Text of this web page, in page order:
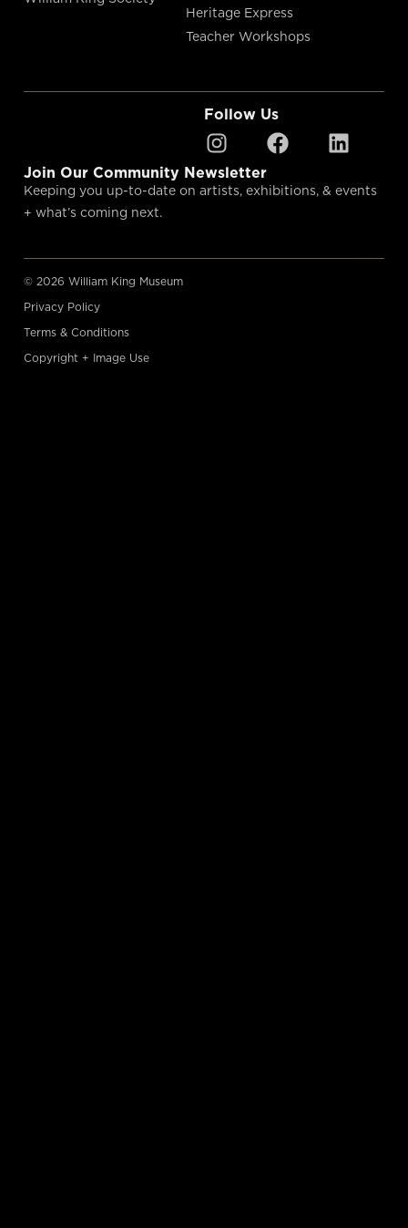
Heritage Express
Teacher Workshops
Follow Us
Join Our Community Newsletter
Keeping you up-to-date on artists, exhibitions, & events
+ what’s coming next.
© 2026 William King Museum
Privacy Policy
Terms & Conditions
Copyright + Image Use